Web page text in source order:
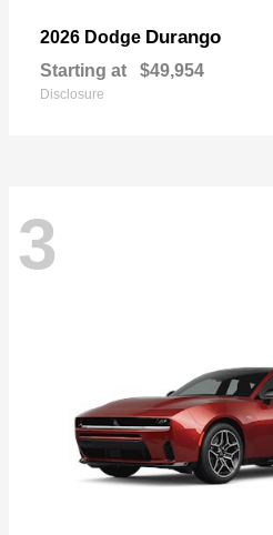
2026 Dodge Durango
Starting at $49,954
Disclosure
3